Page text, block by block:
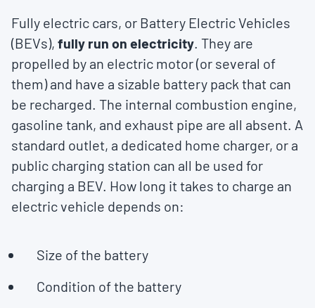
Fully electric cars, or Battery Electric Vehicles
(BEVs), fully run on electricity. They are
propelled by an electric motor (or several of
them) and have a sizable battery pack that can
be recharged. The internal combustion engine,
gasoline tank, and exhaust pipe are all absent. A
standard outlet, a dedicated home charger, or a
public charging station can all be used for
charging a BEV. How long it takes to charge an
electric vehicle depends on:
Size of the battery
Condition of the battery